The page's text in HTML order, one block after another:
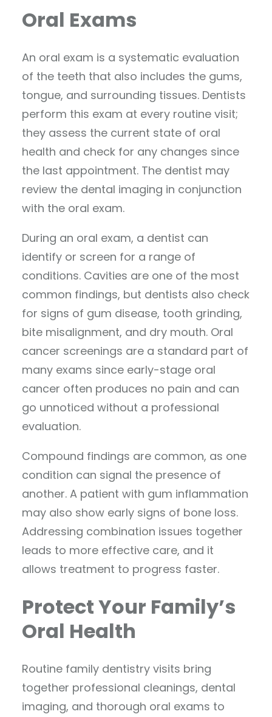
Oral Exams
An oral exam is a systematic evaluation
of the teeth that also includes the gums,
tongue, and surrounding tissues. Dentists
perform this exam at every routine visit;
they assess the current state of oral
health and check for any changes since
the last appointment. The dentist may
review the dental imaging in conjunction
with the oral exam.
During an oral exam, a dentist can
identify or screen for a range of
conditions. Cavities are one of the most
common findings, but dentists also check
for signs of gum disease, tooth grinding,
bite misalignment, and dry mouth. Oral
cancer screenings are a standard part of
many exams since early-stage oral
cancer often produces no pain and can
go unnoticed without a professional
evaluation.
Compound findings are common, as one
condition can signal the presence of
another. A patient with gum inflammation
may also show early signs of bone loss.
Addressing combination issues together
leads to more effective care, and it
allows treatment to progress faster.
Protect Your Family’s
Oral Health
Routine family dentistry visits bring
together professional cleanings, dental
imaging, and thorough oral exams to